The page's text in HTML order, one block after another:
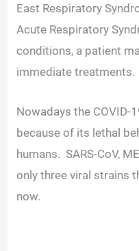
East Respiratory
Acute Respiratory
conditions, a patient
immediate treatments.
Nowadays the COVID-
because of its lethal
humans.SARS-CoV,
only three viral strains
now.